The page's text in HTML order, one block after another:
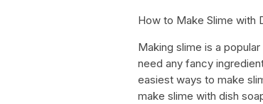
How to Make Slime with
Making slime is a
need any fancy
easiest ways to make
make slime with dish